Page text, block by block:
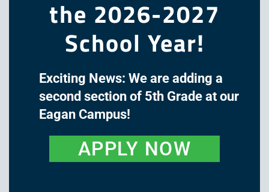
The mission of Great Oaks
Academy is to cultivate the
minds and hearts of our
students through a classical,
liberal arts education, with
the 2026-2027
School Year!
Exciting News: We are adding a
second section of 5th Grade at our
Eagan Campus!
APPLY NOW